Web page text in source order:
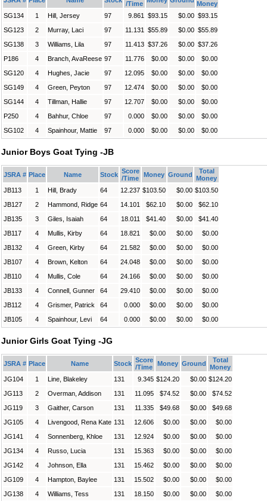
/Time
Money
SG134
1 Hill, Jersey 97 9.861 $93.15 $0.00 $93.15
SG123
2 Murray, Laci 97 11.131 $55.89 $0.00 $55.89
SG138
3 Williams, Lila 97 11.413 $37.26 $0.00 $37.26
P186
4 Branch, AvaReese 97 11.776 $0.00 $0.00
$0.00
SG120
4 Hughes, Jacie 97 12.095 $0.00 $0.00
$0.00
SG149
4 Green, Peyton 97 12.474 $0.00 $0.00
$0.00
SG144
4 Tillman, Hallie 97 12.707 $0.00 $0.00
$0.00
P250
4 Bahhur, Chloe 97 0.000 $0.00 $0.00
$0.00
SG102
4 Spainhour, Mattie 97 0.000 $0.00 $0.00 $0.00
Junior Boys Goat Tying -JB
JSRA # Place Name Stock Score
/Time
Money Ground
Total
Money
JB113
1 Hill, Brady 64 12.237 $103.50 $0.00 $103.50
JB127
2 Hammond, Ridge 64 14.101 $62.10 $0.00
$62.10
JB135
3 Giles, Isaiah 64 18.011 $41.40 $0.00
$41.40
JB117
4 Mullis, Kirby 64 18.821 $0.00 $0.00
$0.00
JB132
4 Green, Kirby 64 21.582 $0.00 $0.00
$0.00
JB107
4 Brown, Kelton 64 24.048 $0.00 $0.00
$0.00
JB110
4 Mullis, Cole 64 24.166 $0.00 $0.00
$0.00
JB133
4 Connell, Gunner 64 29.410 $0.00 $0.00
$0.00
JB112
4 Grismer, Patrick 64 0.000 $0.00 $0.00
$0.00
JB105
4 Spainhour, Levi 64 0.000 $0.00 $0.00 $0.00
Junior Girls Goat Tying -JG
JSRA # Place Name Stock Score
/Time
Money Ground
Total
Money
JG104
1 Line, Blakeley 131 9.345 $124.20 $0.00 $124.20
JG113
2 Overman, Addison 131 11.095 $74.52 $0.00
$74.52
JG119
3 Gaither, Carson 131 11.335 $49.68 $0.00
$49.68
JG105
4 Livengood, Rena Kate 131 12.606 $0.00 $0.00
$0.00
JG141
4 Sonnenberg, Khloe 131 12.924 $0.00 $0.00
$0.00
JG134
4 Russo, Lucia 131 15.363 $0.00 $0.00
$0.00
JG142
4 Johnson, Ella 131 15.462 $0.00 $0.00
$0.00
JG109
4 Hampton, Baylee 131 15.502 $0.00 $0.00
$0.00
JG138
4 Williams, Tess 131 18.150 $0.00 $0.00
$0.00